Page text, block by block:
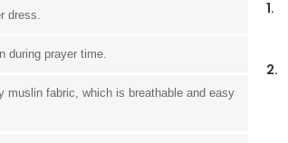
dress.
during prayer time.
muslin fabric, which is breathable and easy
1.
2.